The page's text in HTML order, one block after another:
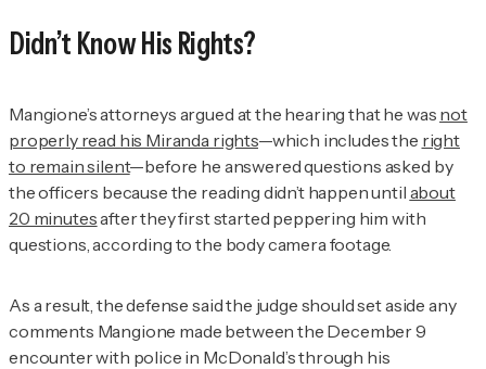
Didn’t Know His Rights?
Mangione’s attorneys argued at the hearing that he was not
properly read his Miranda rights—which includes the right
to remain silent—before he answered questions asked by
the officers because the reading didn’t happen until about
20 minutesafter they first started peppering him with
questions, according to the body camera footage.
As a result, the defense said the judge should set aside any
comments Mangione made between the December 9
encounter with police in McDonald’s through his